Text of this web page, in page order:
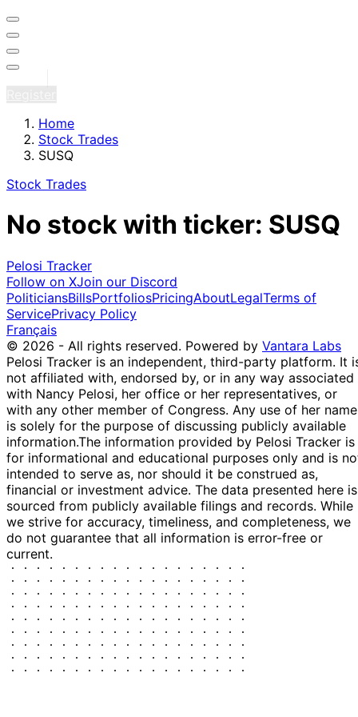
Home
Stock Trades
SUSQ
Stock Trades
No stock with ticker: SUSQ
Pelosi Tracker
Follow on XJoin our Discord
PoliticiansBillsPortfoliosPricingAboutLegalTerms of
ServicePrivacy Policy
Français
© 2026 - All rights reserved. Powered by Vantara Labs
Pelosi Tracker is an independent, third-party platform. It
not affiliated with, endorsed by, or in any way associated
with Nancy Pelosi, her office or her representatives, or
with any other member of Congress. Any use of her name
is solely for the purpose of discussing publicly available
information.The information provided by Pelosi Tracker is
for informational and educational purposes only and is
intended to serve as, nor should it be construed as,
financial or investment advice. The data presented here is
sourced from publicly available filings and records. While
we strive for accuracy, timeliness, and completeness, we
do not guarantee that all information is error-free or
current.